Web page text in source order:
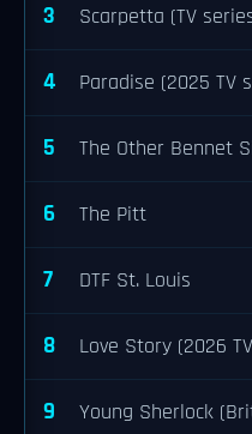
3 Scarpetta (TV
4 Paradise (2025 TV
5 The Other Bennet
6 The Pitt
7 DTF St. Louis
8 Love Story (2026
9 Young Sherlock